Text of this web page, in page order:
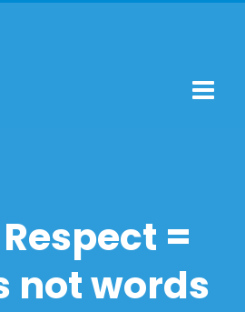
=
not words